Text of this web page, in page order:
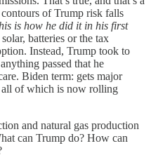
of Trump risk falls
is how he did it in his first
batteries or the tax
Instead, Trump took to
passed that he
Biden term: gets major
all of which is now rolling
and natural gas production
can Trump do? How can